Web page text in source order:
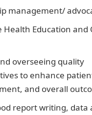
management/
Health Education and
overseeing quality
to enhance
and overall
report writing, data